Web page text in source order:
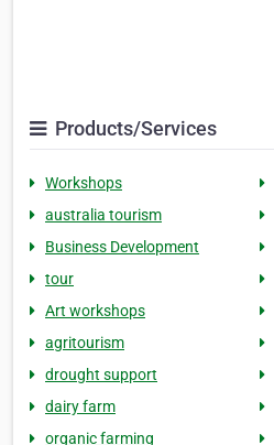
Products/Services
Workshops
australia tourism
Business Development
tour
Art workshops
agritourism
drought support
dairy farm
organic farming